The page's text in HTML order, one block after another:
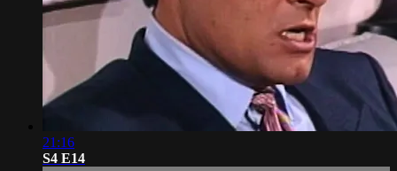
21:16
S4 E14